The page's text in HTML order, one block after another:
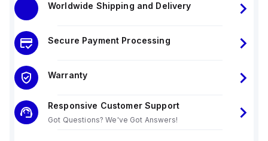
Worldwide Shipping and Delivery
Secure Payment Processing
Warranty
Responsive Customer Support
Got Questions? We've Got Answers!